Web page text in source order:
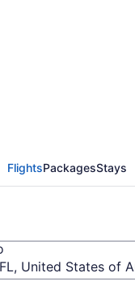
FlightsPackagesStays
Metropolitan)
United States of